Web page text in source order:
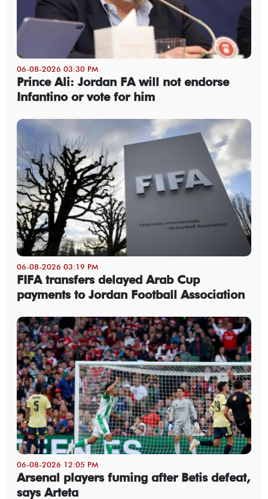
06-08-2026 03:30 PM
Prince Ali: Jordan FA will not endorse
Infantino or vote for him
06-08-2026 03:19 PM
FIFA transfers delayed Arab Cup
payments to Jordan Football Association
06-08-2026 12:05 PM
Arsenal players fuming after Betis defeat,
says Arteta